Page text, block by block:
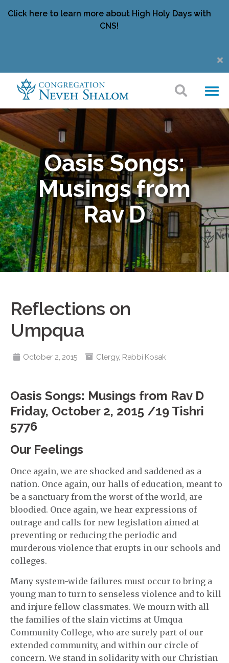
Click here to learn more about High Holy Days with
CNS!
Oasis Songs:
Musings from
Rav D
Reflections on
Umpqua
October 2, 2015 Clergy, Rabbi Kosak
Oasis Songs: Musings from Rav D
Friday, October 2, 2015 /19 Tishri
5776
Our Feelings
Once again, we are shocked and saddened as a
nation. Once again, our halls of education, meant to
be a sanctuary from the worst of the world, are
bloodied. Once again, we hear expressions of
outrage and calls for new legislation aimed at
preventing or reducing the periodic and
murderous violence that erupts in our schools and
colleges.
Many system-wide failures must occur to bring a
young man to turn to senseless violence and to kill
and injure fellow classmates. We mourn with all
the families of the slain victims at Umqua
Community College, who are surely part of our
extended community, and within our circle of
concern. We stand in solidarity with our Christian